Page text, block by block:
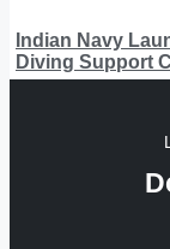
Indian Navy
Diving Support